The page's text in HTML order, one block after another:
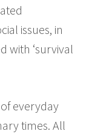
issues, in
with ‘survival
everyday
times. All